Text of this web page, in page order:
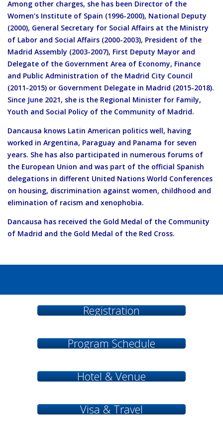
Among other charges, she has been Director of the
Women’s Institute of Spain (1996-2000), National Deputy
(2000), General Secretary for Social Affairs at the Ministry
of Labor and Social Affairs (2000-2003), President of the
Madrid Assembly (2003-2007), First Deputy Mayor and
Delegate of the Government Area of Economy, Finance
and Public Administration of the Madrid City Council
(2011-2015) or Government Delegate in Madrid (2015-2018).
Since June 2021, she is the Regional Minister for Family,
Youth and Social Policy of the Community of Madrid.
Dancausa knows Latin American politics well, having
worked in Argentina, Paraguay and Panama for seven
years. She has also participated in numerous forums of
the European Union and was part of the official Spanish
delegations in different United Nations World Conferences
on housing, discrimination against women, childhood and
elimination of racism and xenophobia.
Dancausa has received the Gold Medal of the Community
of Madrid and the Gold Medal of the Red Cross.
Registration
Program Schedule
Hotel & Venue
Visa & Travel